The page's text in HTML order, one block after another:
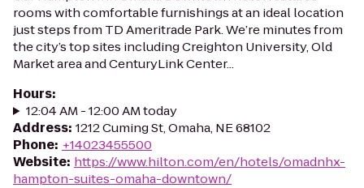
rooms with comfortable furnishings at an ideal location
just steps from TD Ameritrade Park. We’re minutes from
the city’s top sites including Creighton University, Old
Market area and CenturyLink Center...
Hours:
12:04 AM - 12:00 AM today
Address: 1212 Cuming St, Omaha, NE 68102
Phone: +14023455500
Website: https://www.hilton.com/en/hotels/omadnhx-
hampton-suites-omaha-downtown/